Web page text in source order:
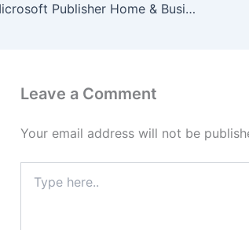
Microsoft Publisher Home & Business Crack tool [Lifetime] (x32-x64) [Final] Verified
Leave a Comment
Your email address will not be
here..